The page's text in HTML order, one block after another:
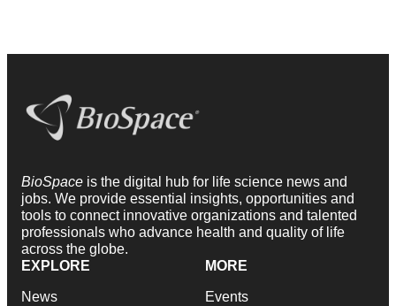
BioSpace is the digital hub for life science news and
jobs. We provide essential insights, opportunities and
tools to connect innovative organizations and talented
professionals who advance health and quality of life
across the globe.
EXPLORE
News
MORE
Events